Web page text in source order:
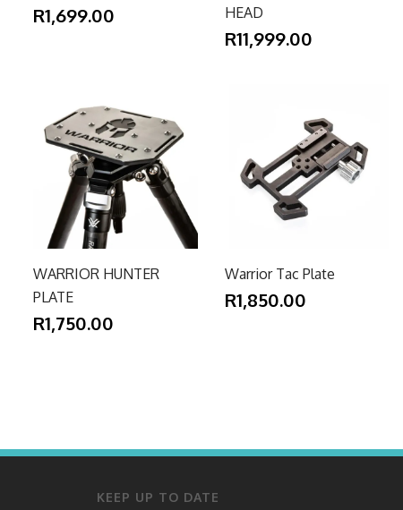
R1,699.00
HEAD
R11,999.00
WARRIOR HUNTER
PLATE
R1,750.00
Warrior Tac Plate
R1,850.00
KEEP UP TO DATE